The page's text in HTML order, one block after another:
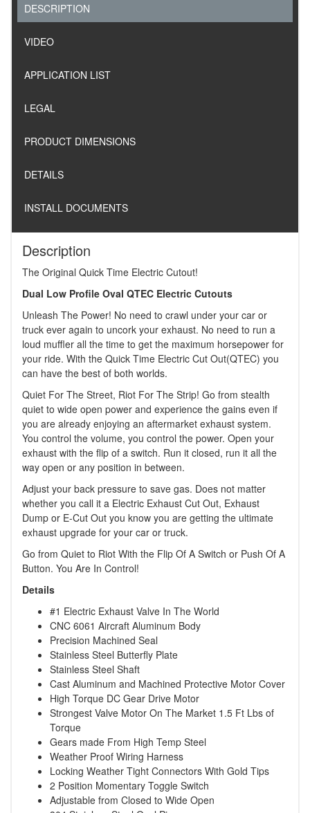
DESCRIPTION
VIDEO
APPLICATION LIST
LEGAL
PRODUCT DIMENSIONS
DETAILS
INSTALL DOCUMENTS
Description
The Original Quick Time Electric Cutout!
Dual Low Profile Oval QTEC Electric Cutouts
Unleash The Power! No need to crawl under your car or
truck ever again to uncork your exhaust. No need to run a
loud muffler all the time to get the maximum horsepower for
your ride. With the Quick Time Electric Cut Out(QTEC) you
can have the best of both worlds.
Quiet For The Street, Riot For The Strip! Go from stealth
quiet to wide open power and experience the gains even if
you are already enjoying an aftermarket exhaust system.
You control the volume, you control the power. Open your
exhaust with the flip of a switch. Run it closed, run it all the
way open or any position in between.
Adjust your back pressure to save gas. Does not matter
whether you call it a Electric Exhaust Cut Out, Exhaust
Dump or E-Cut Out you know you are getting the ultimate
exhaust upgrade for your car or truck.
Go from Quiet to Riot With the Flip Of A Switch or Push Of A
Button. You Are In Control!
Details
#1 Electric Exhaust Valve In The World
CNC 6061 Aircraft Aluminum Body
Precision Machined Seal
Stainless Steel Butterfly Plate
Stainless Steel Shaft
Cast Aluminum and Machined Protective Motor Cover
High Torque DC Gear Drive Motor
Strongest Valve Motor On The Market 1.5 Ft Lbs of
Torque
Gears made From High Temp Steel
Weather Proof Wiring Harness
Locking Weather Tight Connectors With Gold Tips
2 Position Momentary Toggle Switch
Adjustable from Closed to Wide Open